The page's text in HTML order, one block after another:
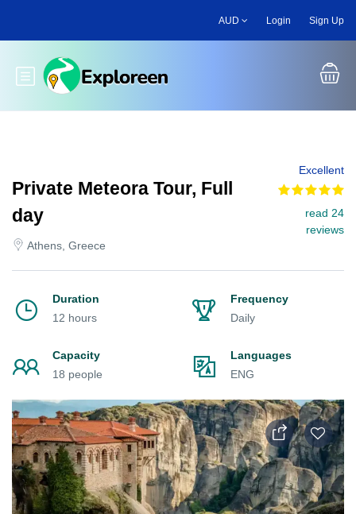
main
AUD Login Sign Up
Toggle main menu
Private Meteora Tour, Full
day
Athens, Greece
Excellent
read 24
reviews
Duration
12 hours
Frequency
Daily
Capacity
18 people
Languages
ENG